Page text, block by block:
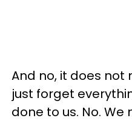
And no, it does
just forget
done to us. No.